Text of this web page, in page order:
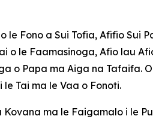
Fono a Sui Tofia, Afifio Sui
o le Faamasinoga, Afio lau
o Papa ma Aiga na Tafaifa.
Tai ma le Vaa o Fonoti.
ma le Faigamalo i le